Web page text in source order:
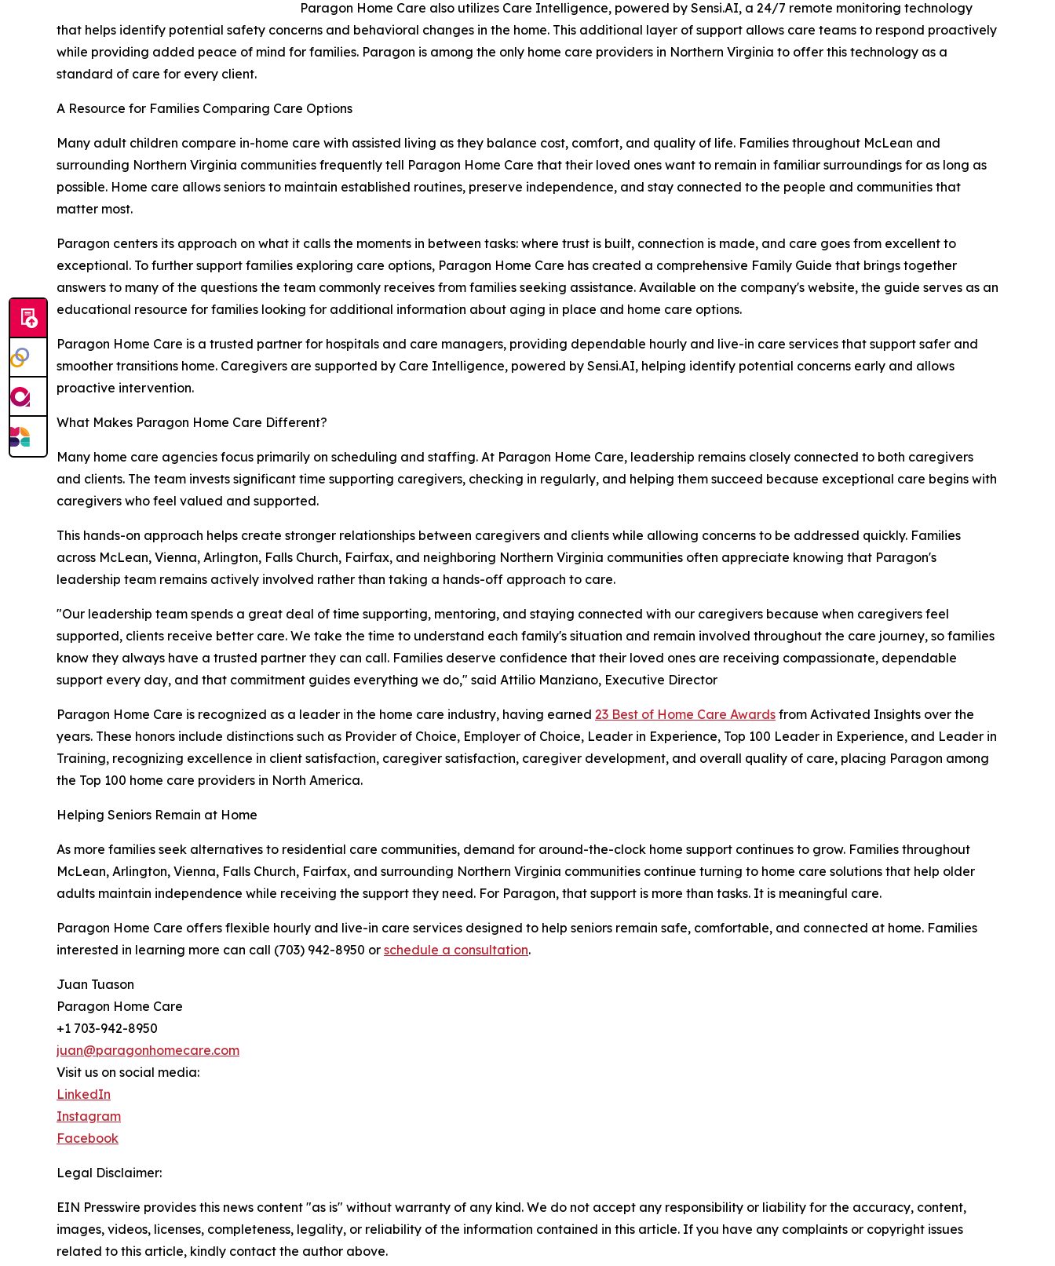
Paragon Home Care also utilizes Care Intelligence, powered by Sensi.AI, a 24/7 remote monitoring technology
that helps identify potential safety concerns and behavioral changes in the home. This additional layer of support allows care teams to respond proactively
while providing added peace of mind for families. Paragon is among the only home care providers in Northern Virginia to offer this technology as a
standard of care for every client.
A Resource for Families Comparing Care Options
Many adult children compare in-home care with assisted living as they balance cost, comfort, and quality of life. Families throughout McLean and
surrounding Northern Virginia communities frequently tell Paragon Home Care that their loved ones want to remain in familiar surroundings for as long as
possible. Home care allows seniors to maintain established routines, preserve independence, and stay connected to the people and communities that
matter most.
Paragon centers its approach on what it calls the moments in between tasks: where trust is built, connection is made, and care goes from excellent to
exceptional. To further support families exploring care options, Paragon Home Care has created a comprehensive Family Guide that brings together
answers to many of the questions the team commonly receives from families seeking assistance. Available on the company's website, the guide serves as an
educational resource for families looking for additional information about aging in place and home care options.
Paragon Home Care is a trusted partner for hospitals and care managers, providing dependable hourly and live-in care services that support safer and
smoother transitions home. Caregivers are supported by Care Intelligence, powered by Sensi.AI, helping identify potential concerns early and allows
proactive intervention.
What Makes Paragon Home Care Different?
Many home care agencies focus primarily on scheduling and staffing. At Paragon Home Care, leadership remains closely connected to both caregivers
and clients. The team invests significant time supporting caregivers, checking in regularly, and helping them succeed because exceptional care begins with
caregivers who feel valued and supported.
This hands-on approach helps create stronger relationships between caregivers and clients while allowing concerns to be addressed quickly. Families
across McLean, Vienna, Arlington, Falls Church, Fairfax, and neighboring Northern Virginia communities often appreciate knowing that Paragon's
leadership team remains actively involved rather than taking a hands-off approach to care.
"Our leadership team spends a great deal of time supporting, mentoring, and staying connected with our caregivers because when caregivers feel
supported, clients receive better care. We take the time to understand each family's situation and remain involved throughout the care journey, so families
know they always have a trusted partner they can call. Families deserve confidence that their loved ones are receiving compassionate, dependable
support every day, and that commitment guides everything we do," said Attilio Manziano, Executive Director
Paragon Home Care is recognized as a leader in the home care industry, having earned 23 Best of Home Care Awards from Activated Insights over the
years. These honors include distinctions such as Provider of Choice, Employer of Choice, Leader in Experience, Top 100 Leader in Experience, and Leader in
Training, recognizing excellence in client satisfaction, caregiver satisfaction, caregiver development, and overall quality of care, placing Paragon among
the Top 100 home care providers in North America.
Helping Seniors Remain at Home
As more families seek alternatives to residential care communities, demand for around-the-clock home support continues to grow. Families throughout
McLean, Arlington, Vienna, Falls Church, Fairfax, and surrounding Northern Virginia communities continue turning to home care solutions that help older
adults maintain independence while receiving the support they need. For Paragon, that support is more than tasks. It is meaningful care.
Paragon Home Care offers flexible hourly and live-in care services designed to help seniors remain safe, comfortable, and connected at home. Families
interested in learning more can call (703) 942-8950 or schedule a consultation.
Juan Tuason
Paragon Home Care
+1 703-942-8950
juan@paragonhomecare.com
Visit us on social media:
LinkedIn
Instagram
Facebook
Legal Disclaimer:
EIN Presswire provides this news content "as is" without warranty of any kind. We do not accept any responsibility or liability for the accuracy, content,
images, videos, licenses, completeness, legality, or reliability of the information contained in this article. If you have any complaints or copyright issues
related to this article, kindly contact the author above.